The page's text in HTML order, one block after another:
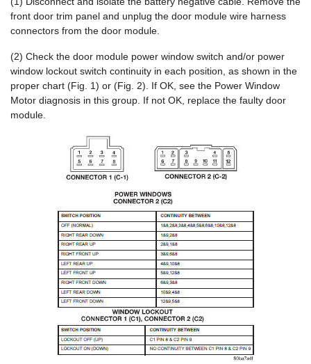
front door trim panel and unplug the door module wire harness
connectors from the door module.
(2) Check the door module power window switch and/or power
window lockout switch continuity in each position, as shown in the
proper chart (Fig. 1) or (Fig. 2). If OK, see the Power Window
Motor diagnosis in this group. If not OK, replace the faulty door
module.